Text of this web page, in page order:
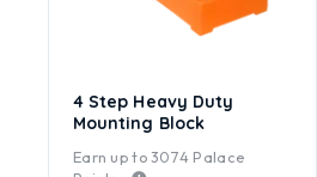
4 Step Heavy Duty
Mounting Block
Earn up to3074 Palace